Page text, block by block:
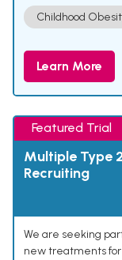
Childhood
Learn More
Featured Trial
Multiple Type
Recruiting
We are seeking
new treatments